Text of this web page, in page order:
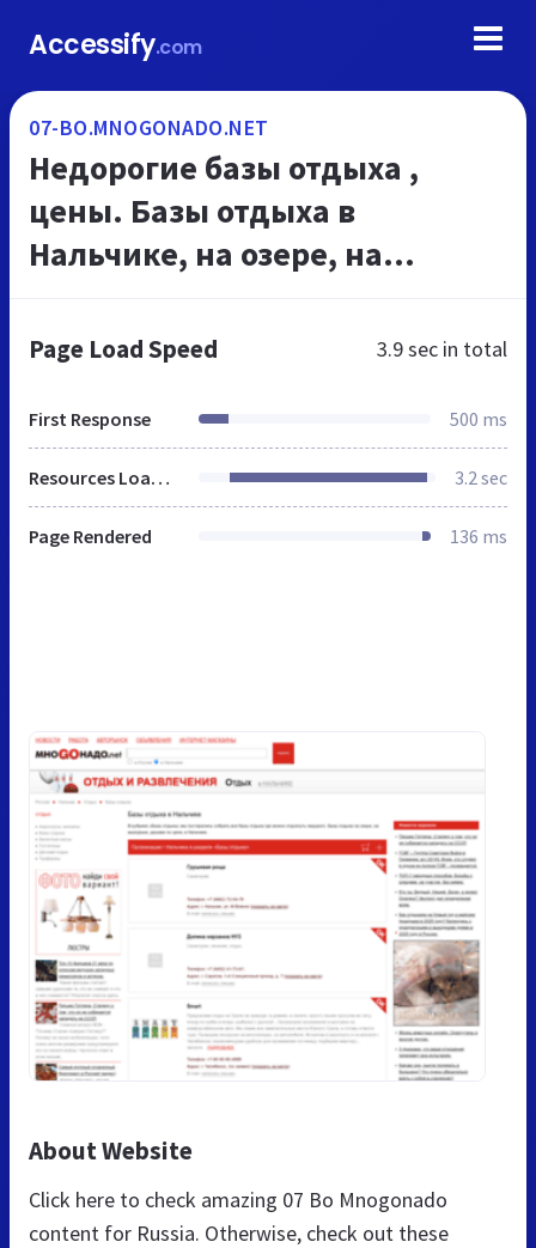
Accessify.com
07-BO.MNOGONADO.NET
Недорогие базы отдыха ,
цены. Базы отдыха в
Нальчике, на озере, на
Page Load Speed 3.9 sec in total
First Response 500 ms
Resources Loaded 3.2 sec
Page Rendered 136 ms
About Website
Click here to check amazing 07 Bo Mnogonado
content for Russia. Otherwise, check out these